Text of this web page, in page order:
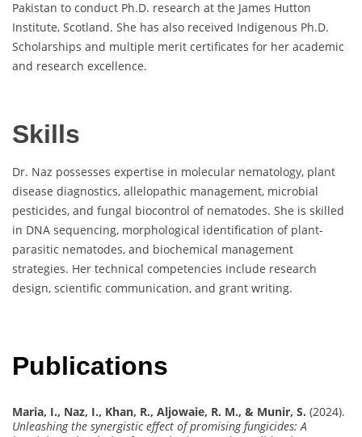
Pakistan to conduct Ph.D. research at the James Hutton
Institute, Scotland. She has also received Indigenous Ph.D.
Scholarships and multiple merit certificates for her academic
and research excellence.
Skills
Dr. Naz possesses expertise in molecular nematology, plant
disease diagnostics, allelopathic management, microbial
pesticides, and fungal biocontrol of nematodes. She is skilled
in DNA sequencing, morphological identification of plant-
parasitic nematodes, and biochemical management
strategies. Her technical competencies include research
design, scientific communication, and grant writing.
Publications
Maria, I., Naz, I., Khan, R., Aljowaie, R. M., & Munir, S. (2024).
Unleashing the synergistic effect of promising fungicides: A